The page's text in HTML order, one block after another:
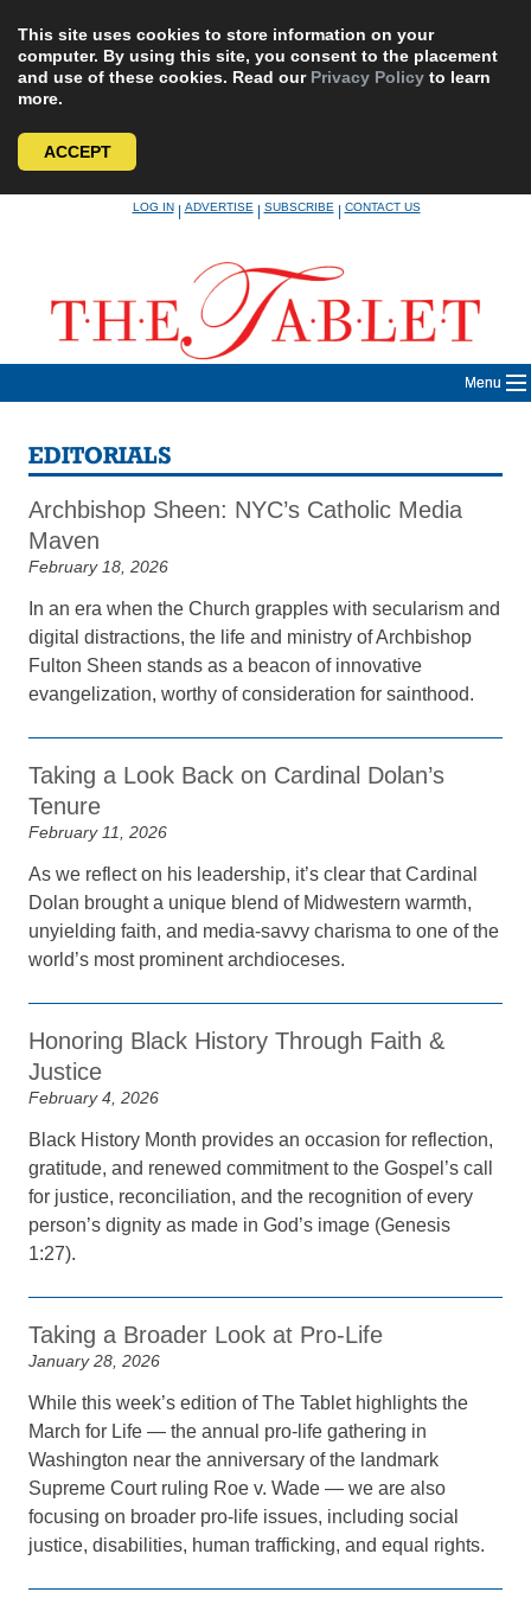
This site uses cookies to store information on your
computer. By using this site, you consent to the placement
and use of these cookies. Read our Privacy Policy to learn
more.
ACCEPT
LOG IN|ADVERTISE|SUBSCRIBE|CONTACT US
Menu
EDITORIALS
Archbishop Sheen: NYC’s Catholic Media
Maven
February 18, 2026
In an era when the Church grapples with secularism and
digital distractions, the life and ministry of Archbishop
Fulton Sheen stands as a beacon of innovative
evangelization, worthy of consideration for sainthood.
Taking a Look Back on Cardinal Dolan’s
Tenure
February 11, 2026
As we reflect on his leadership, it’s clear that Cardinal
Dolan brought a unique blend of Midwestern warmth,
unyielding faith, and media-savvy charisma to one of the
world’s most prominent archdioceses.
Honoring Black History Through Faith &
Justice
February 4, 2026
Black History Month provides an occasion for reflection,
gratitude, and renewed commitment to the Gospel’s call
for justice, reconciliation, and the recognition of every
person’s dignity as made in God’s image (Genesis
1:27).
Taking a Broader Look at Pro-Life
January 28, 2026
While this week’s edition of The Tablet highlights the
March for Life — the annual pro-life gathering in
Washington near the anniversary of the landmark
Supreme Court ruling Roe v. Wade — we are also
focusing on broader pro-life issues, including social
justice, disabilities, human trafficking, and equal rights.